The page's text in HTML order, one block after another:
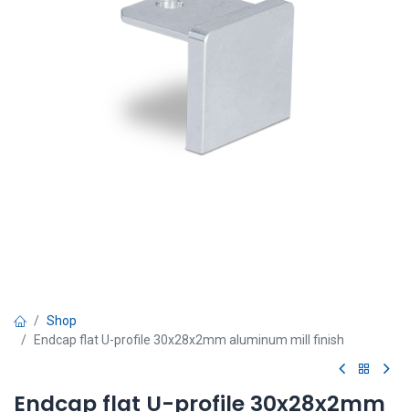
Shop
Endcap flat U-profile 30x28x2mm aluminum mill finish
Endcap flat U-profile 30x28x2mm